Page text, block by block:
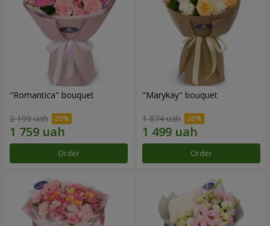
"Romantica" bouquet
2 199 uah
Order
"Marykay" bouquet
1 874 uah
Order